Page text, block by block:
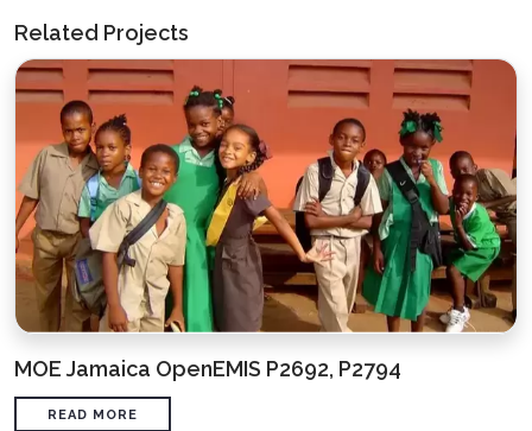
Related Projects
MOE Jamaica OpenEMIS P2692, P2794
READ MORE